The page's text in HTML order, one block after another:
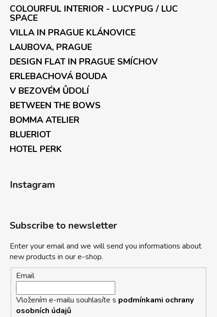
COLOURFUL INTERIOR - LUCYPUG / LUC
SPACE
VILLA IN PRAGUE KLÁNOVICE
LAUBOVA, PRAGUE
DESIGN FLAT IN PRAGUE SMÍCHOV
ERLEBACHOVÁ BOUDA
V BEZOVÉM ŮDOLÍ
BETWEEN THE BOWS
BOMMA ATELIER
BLUERIOT
HOTEL PERK
Instagram
Subscribe to newsletter
Enter your email and we will send you informations about
new products in our e-shop.
Email
Vložením e-mailu souhlasíte s podmínkami ochrany
osobních údajů